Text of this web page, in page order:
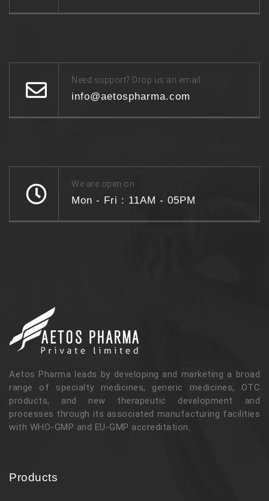
Need support? Drop us an email
info@aetospharma.com
We are open on
Mon - Fri : 11AM - 05PM
Aetos Pharma leads by developing and marketing a broad
range of specialty medicines, generic medicines, OTC
products, and new therapeutic development and
processes through its associated manufacturing facilities
with WHO-GMP and EU-GMP accreditation.
Products